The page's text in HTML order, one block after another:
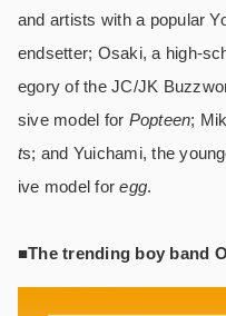
and artists with a popular
endsetter; Osaki, a high-
egory of the JC/JK
sive model for Popteen;
ts; and Yuichami, the
ive model foregg.
■The trending boy band